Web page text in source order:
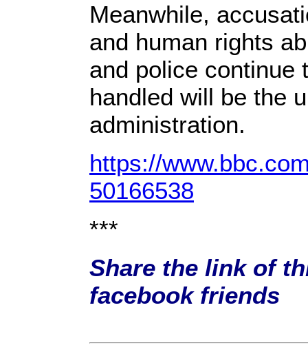
Meanwhile,
and human rights
and police continue
handled will be the
administration.
https://
50166538
***
Share the link of
facebook friends